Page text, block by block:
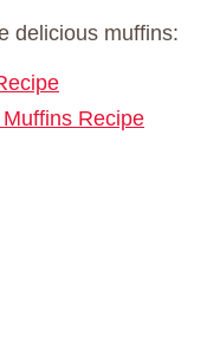
delicious muffins:
Recipe